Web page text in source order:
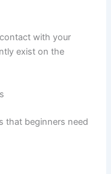
with your
exist on the
that beginners need